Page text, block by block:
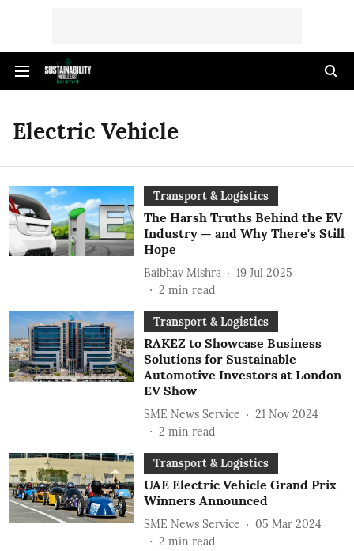
Electric Vehicle
Transport & Logistics
The Harsh Truths Behind the EV
Industry — and Why There's Still
Hope
Baibhav Mishra
19 Jul 2025
2 min read
Transport & Logistics
RAKEZ to Showcase Business
Solutions for Sustainable
Automotive Investors at London
EV Show
SME News Service
21 Nov 2024
2 min read
Transport & Logistics
UAE Electric Vehicle Grand Prix
Winners Announced
SME News Service
05 Mar 2024
2 min read